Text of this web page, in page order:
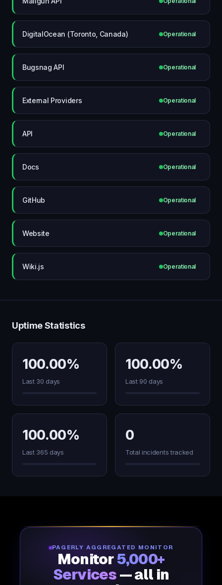
DigitalOcean (Toronto, Canada) Operational
Bugsnag API Operational
External Providers Operational
API Operational
Docs Operational
GitHub Operational
Website Operational
Wiki.js Operational
Uptime Statistics
100.00%
Last 30 days
100.00%
Last 90 days
100.00%
Last 365 days
0
Total incidents tracked
PAGERLY AGGREGATED MONITOR
Monitor5,000+
Services — all in